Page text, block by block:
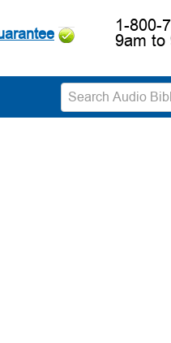
1-800-
9am to